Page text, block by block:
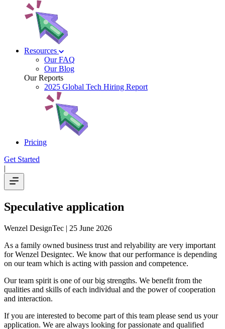
Resources
Our FAQ
Our Blog
Our Reports
2025 Global Tech Hiring Report
Pricing
Get Started
|
Speculative application
Wenzel DesignTec | 25 June 2026
As a family owned business trust and relyability are very important
for Wenzel Designtec. We know that our performance is depending
on our team which is acting with passion and competence.
Our team spirit is one of our big strengths. We benefit from the
qualities and skills of each individual and the power of cooperation
and interaction.
If you are interested to become part of this team please send us your
application. We are always looking for passionate and qualified